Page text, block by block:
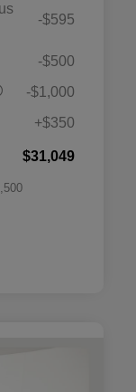
-$595
-$500
-$1,000
+$350
$31,049
$500